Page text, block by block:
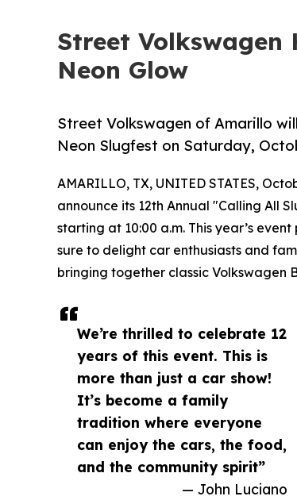
Street Volkswagen
Neon Glow
Street Volkswagen of Amarillo
Neon Slugfest on Saturday,
We’re thrilled to celebrate 12
years of this event. This is
more than just a car show!
It’s become a family
tradition where everyone
can enjoy the cars, the food,
and the community spirit”
— John Luciano
AMARILLO, TX, UNITED STATES,
announce its 12th Annual "Calling All
starting at 10:00 a.m. This year’s
sure to delight car enthusiasts and
bringing together classic Volkswagen